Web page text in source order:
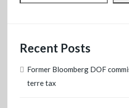
Recent Posts
Former Bloomberg DOF
terre tax